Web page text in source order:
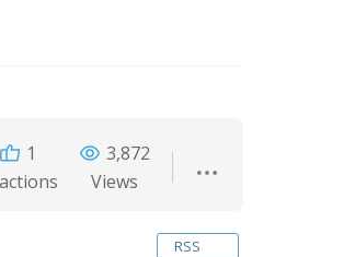
1
3,872
Views
RSS